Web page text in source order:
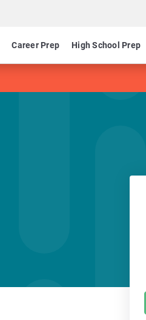
Career Prep High School Prep